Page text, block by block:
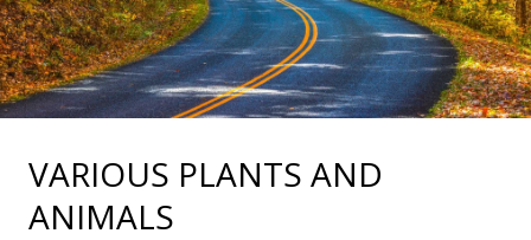
VARIOUS PLANTS AND
ANIMALS